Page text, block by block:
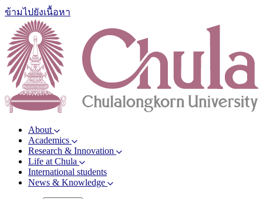
ข้ามไปยังเนื้อหา
About
Academics
Research & Innovation
Life at Chula
International students
News & Knowledge